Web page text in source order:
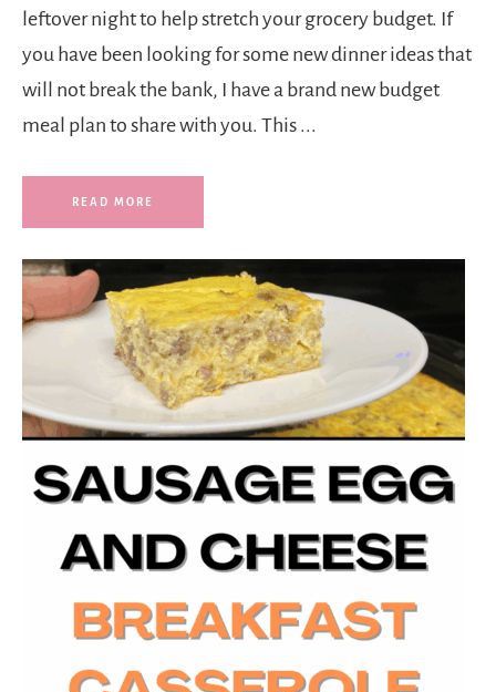
leftover night to help stretch your grocery budget. If
you have been looking for some new dinner ideas that
will not break the bank, I have a brand new budget
meal plan to share with you. This ...
READ MORE